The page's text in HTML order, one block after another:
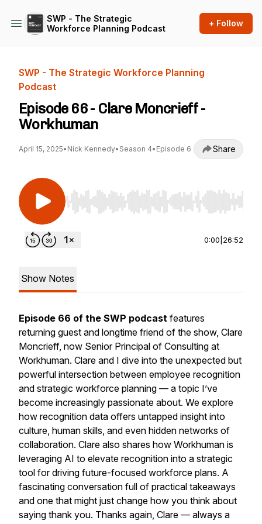
SWP - The Strategic
Workforce Planning Podcast
+ Follow
SWP - The Strategic Workforce Planning
Podcast
Episode 66 - Clare Moncrieff -
Workhuman
April 15, 2025• Nick Kennedy• Season 4• Episode 6 Share
Use Left/Right to seek, Home/End to jump to
0:00 26:52
Show Notes
Episode 66 of the SWP podcast features
returning guest and longtime friend of the show, Clare
Moncrieff, now Senior Principal of Consulting at
Workhuman. Clare and I dive into the unexpected but
powerful intersection between employee recognition
and strategic workforce planning — a topic I’ve
become increasingly passionate about. We explore
how recognition data offers untapped insight into
culture, human skills, and even hidden networks of
collaboration. Clare also shares how Workhuman is
leveraging AI to elevate recognition into a strategic
tool for driving future-focused workforce plans. A
fascinating conversation full of practical takeaways
and one that might just change how you think about
saying thank you. Thanks again, Clare — always a